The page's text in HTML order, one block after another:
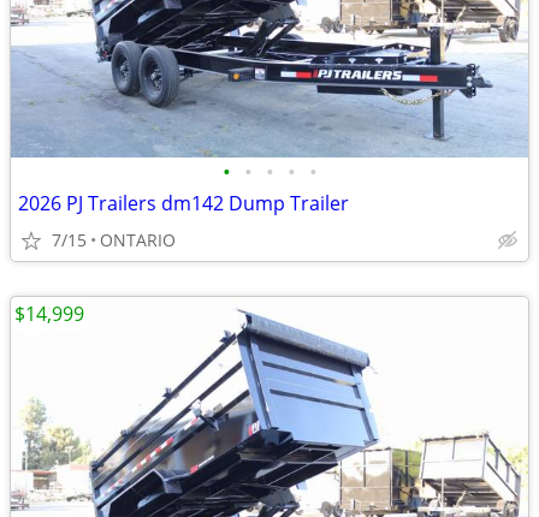
• • • • •
2026 PJ Trailers dm142 Dump Trailer
7/15 ONTARIO
$14,999